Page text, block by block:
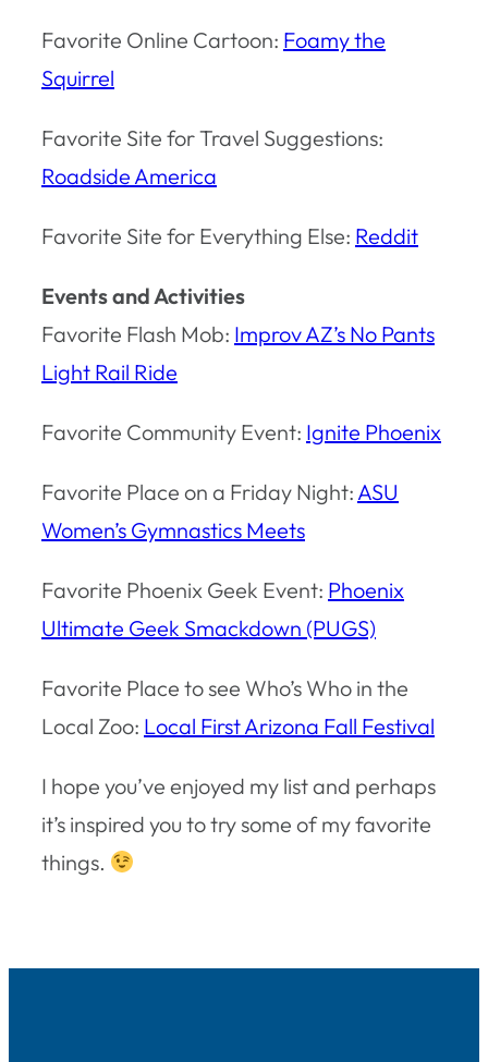
Favorite Online Cartoon: Foamy the
Squirrel
Favorite Site for Travel Suggestions:
Roadside America
Favorite Site for Everything Else: Reddit
Events and Activities
Favorite Flash Mob: Improv AZ’s No Pants
Light Rail Ride
Favorite Community Event: Ignite Phoenix
Favorite Place on a Friday Night: ASU
Women’s Gymnastics Meets
Favorite Phoenix Geek Event: Phoenix
Ultimate Geek Smackdown (PUGS)
Favorite Place to see Who’s Who in the
Local Zoo: Local First Arizona Fall Festival
I hope you’ve enjoyed my list and perhaps
it’s inspired you to try some of my favorite
things.